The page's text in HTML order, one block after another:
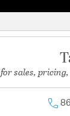
for sales,